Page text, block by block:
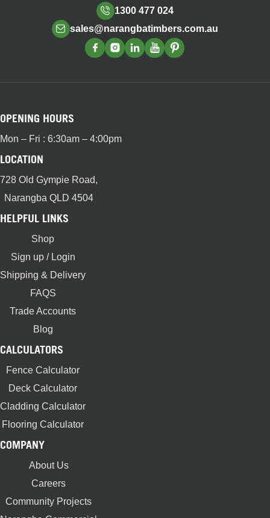
1300 477 024
sales@narangbatimbers.com.au
OPENING HOURS
Mon – Fri : 6:30am – 4:00pm
LOCATION
728 Old Gympie Road,
Narangba QLD 4504
HELPFUL LINKS
Shop
Sign up / Login
Shipping & Delivery
FAQS
Trade Accounts
Blog
CALCULATORS
Fence Calculator
Deck Calculator
Cladding Calculator
Flooring Calculator
COMPANY
About Us
Careers
Community Projects